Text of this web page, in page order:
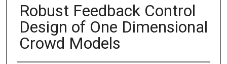
Robust Feedback Control
Design of One Dimensional
Crowd Models